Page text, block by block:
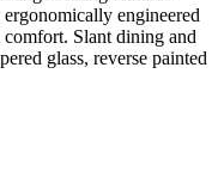
engineered
Slant dining and
glass, reverse painted